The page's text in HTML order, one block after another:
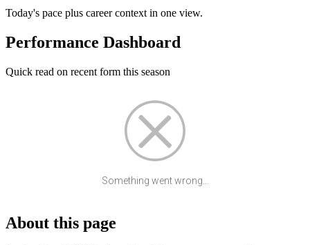
Today's pace plus career context in one view.
Performance Dashboard
Quick read on recent form this season
Something went wrong...
About this page